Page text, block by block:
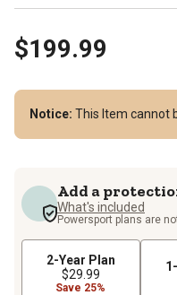
$199.99
Notice: This Item cannot
Add a
What's included
Powersport plans are
2-Year Plan
$29.99
Save 25%